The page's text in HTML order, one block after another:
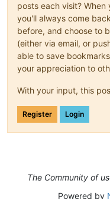
posts each visit?
you'll always come
before, and choose to
(either via email, or
able to save
your appreciation to
With your input, this
Register Login
The Community of
Powered by